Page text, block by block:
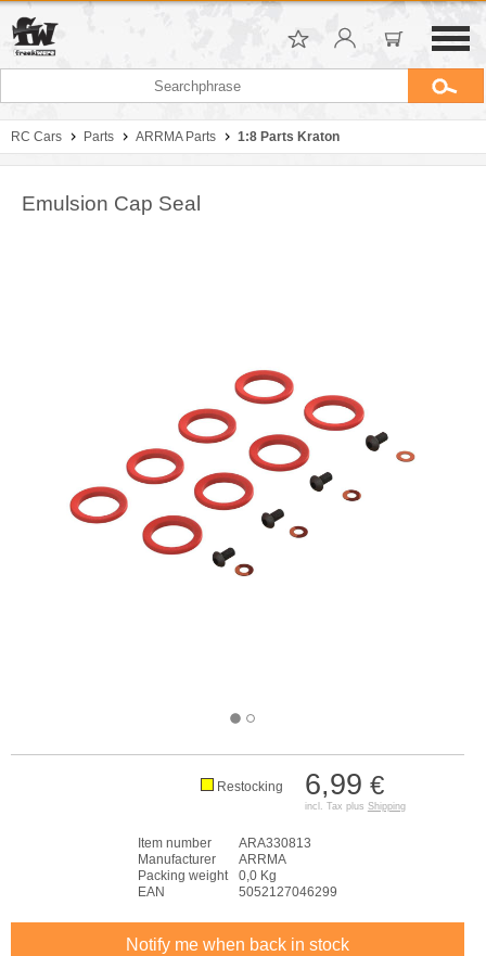
RC Cars Parts ARRMA Parts 1:8 Parts Kraton
Emulsion Cap Seal
6,99 €
incl. Tax plus Shipping
Restocking
Item number
ARA330813
Manufacturer
ARRMA
Packing weight
0,0 Kg
EAN
5052127046299
Notify me when back in stock